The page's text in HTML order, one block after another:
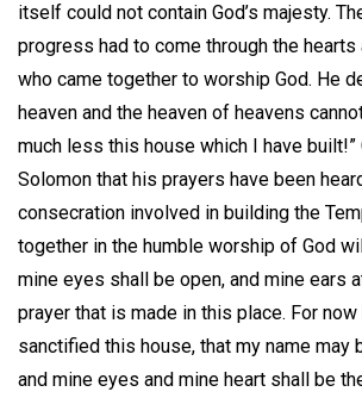
itself could not contain God’s majesty.
progress had to come through the
who came together to worship God. He
heaven and the heaven of heavens
much less this house which I have built!”
Solomon that his prayers have been
consecration involved in building the
together in the humble worship of God
mine eyes shall be open, and mine ears
prayer that is made in this place. For now
sanctified this house, that my name may
and mine eyes and mine heart shall be